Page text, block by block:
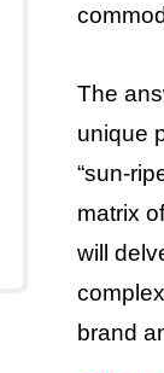
The
unique
“sun-
matrix
will
brand